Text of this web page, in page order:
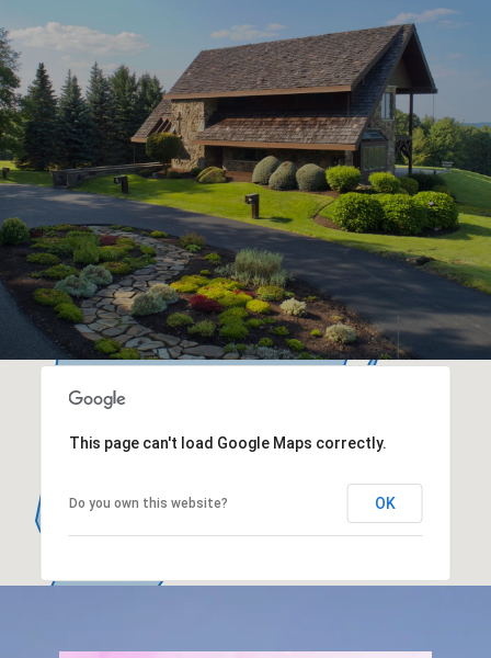
This page can't load Google Maps correctly.
Do you own this website? OK